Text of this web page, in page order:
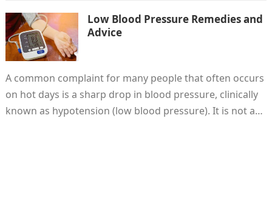
Low Blood Pressure Remedies and
Advice
A common complaint for many people that often occurs
on hot days is a sharp drop in blood pressure, clinically
known as hypotension (low blood pressure). It is not a…